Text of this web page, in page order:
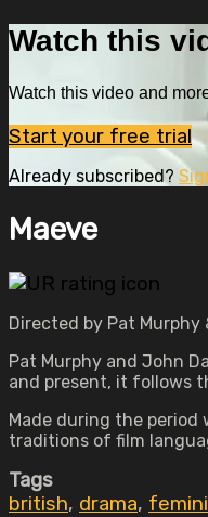
Watch this
Watch this video and
Start your free trial
Already subscribed?
Maeve
Directed by Pat Murphy
Pat Murphy and John
and present, it follows
Made during the
traditions of film
Tags
british, drama,